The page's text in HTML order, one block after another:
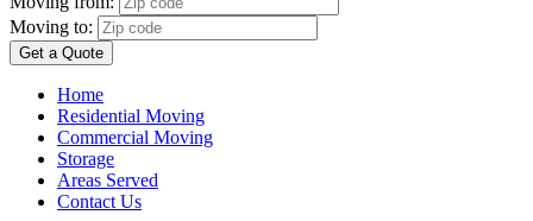
Moving to:
Get a Quote
Home
Residential Moving
Commercial Moving
Storage
Areas Served
Contact Us